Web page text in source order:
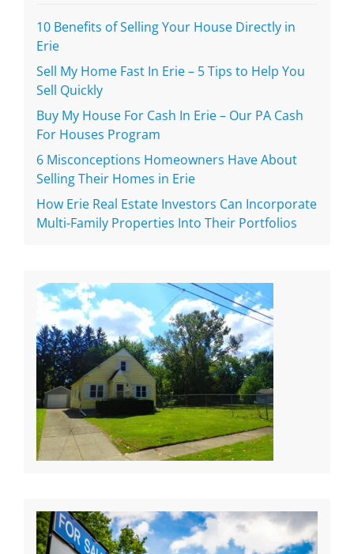
10 Benefits of Selling Your House Directly in
Erie
Sell My Home Fast In Erie – 5 Tips to Help You
Sell Quickly
Buy My House For Cash In Erie – Our PA Cash
For Houses Program
6 Misconceptions Homeowners Have About
Selling Their Homes in Erie
How Erie Real Estate Investors Can Incorporate
Multi-Family Properties Into Their Portfolios